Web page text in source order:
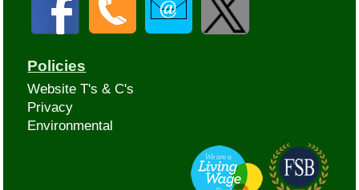
Policies
Website T's & C's
Privacy
Environmental